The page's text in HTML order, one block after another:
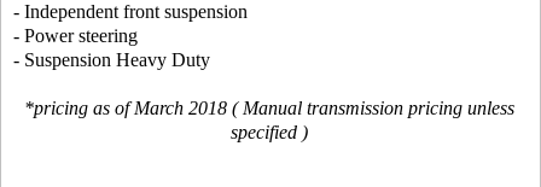
- Independent front suspension
- Power steering
- Suspension Heavy Duty
*pricing as of March 2018 ( Manual transmission pricing unless
specified )